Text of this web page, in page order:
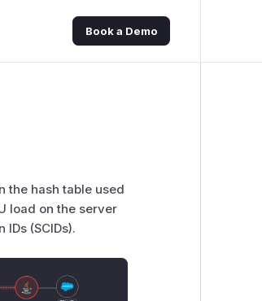
Book a Demo
the hash table used
load on the server
(SCIDs).